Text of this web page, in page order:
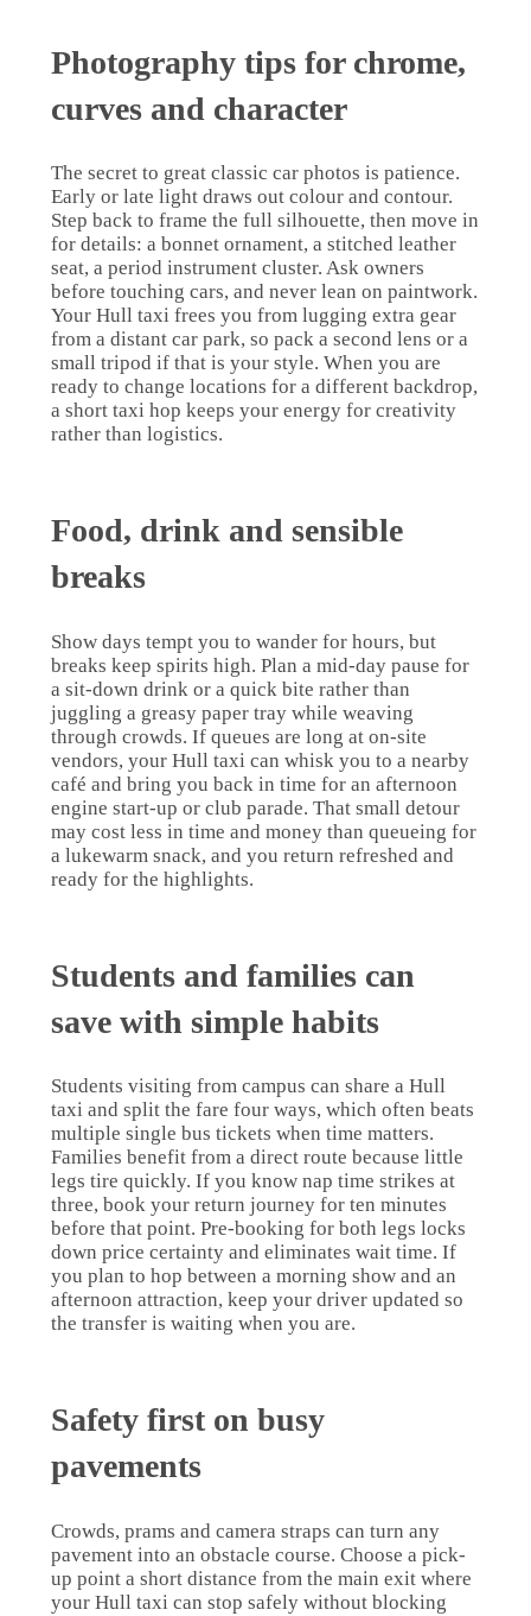
Photography tips for chrome,
curves and character
The secret to great classic car photos is patience.
Early or late light draws out colour and contour.
Step back to frame the full silhouette, then move in
for details: a bonnet ornament, a stitched leather
seat, a period instrument cluster. Ask owners
before touching cars, and never lean on paintwork.
Your Hull taxi frees you from lugging extra gear
from a distant car park, so pack a second lens or a
small tripod if that is your style. When you are
ready to change locations for a different backdrop,
a short taxi hop keeps your energy for creativity
rather than logistics.
Food, drink and sensible
breaks
Show days tempt you to wander for hours, but
breaks keep spirits high. Plan a mid-day pause for
a sit-down drink or a quick bite rather than
juggling a greasy paper tray while weaving
through crowds. If queues are long at on-site
vendors, your Hull taxi can whisk you to a nearby
café and bring you back in time for an afternoon
engine start-up or club parade. That small detour
may cost less in time and money than queueing for
a lukewarm snack, and you return refreshed and
ready for the highlights.
Students and families can
save with simple habits
Students visiting from campus can share a Hull
taxi and split the fare four ways, which often beats
multiple single bus tickets when time matters.
Families benefit from a direct route because little
legs tire quickly. If you know nap time strikes at
three, book your return journey for ten minutes
before that point. Pre-booking for both legs locks
down price certainty and eliminates wait time. If
you plan to hop between a morning show and an
afternoon attraction, keep your driver updated so
the transfer is waiting when you are.
Safety first on busy
pavements
Crowds, prams and camera straps can turn any
pavement into an obstacle course. Choose a pick-
up point a short distance from the main exit where
your Hull taxi can stop safely without blocking